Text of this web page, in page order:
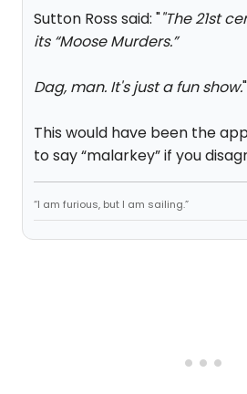
Sutton Ross said: ""The 21st
its “Moose Murders.”
Dag, man. It's just a fun show."
This would have been the
to say “malarkey” if you
“I am furious, but I am sailing.”